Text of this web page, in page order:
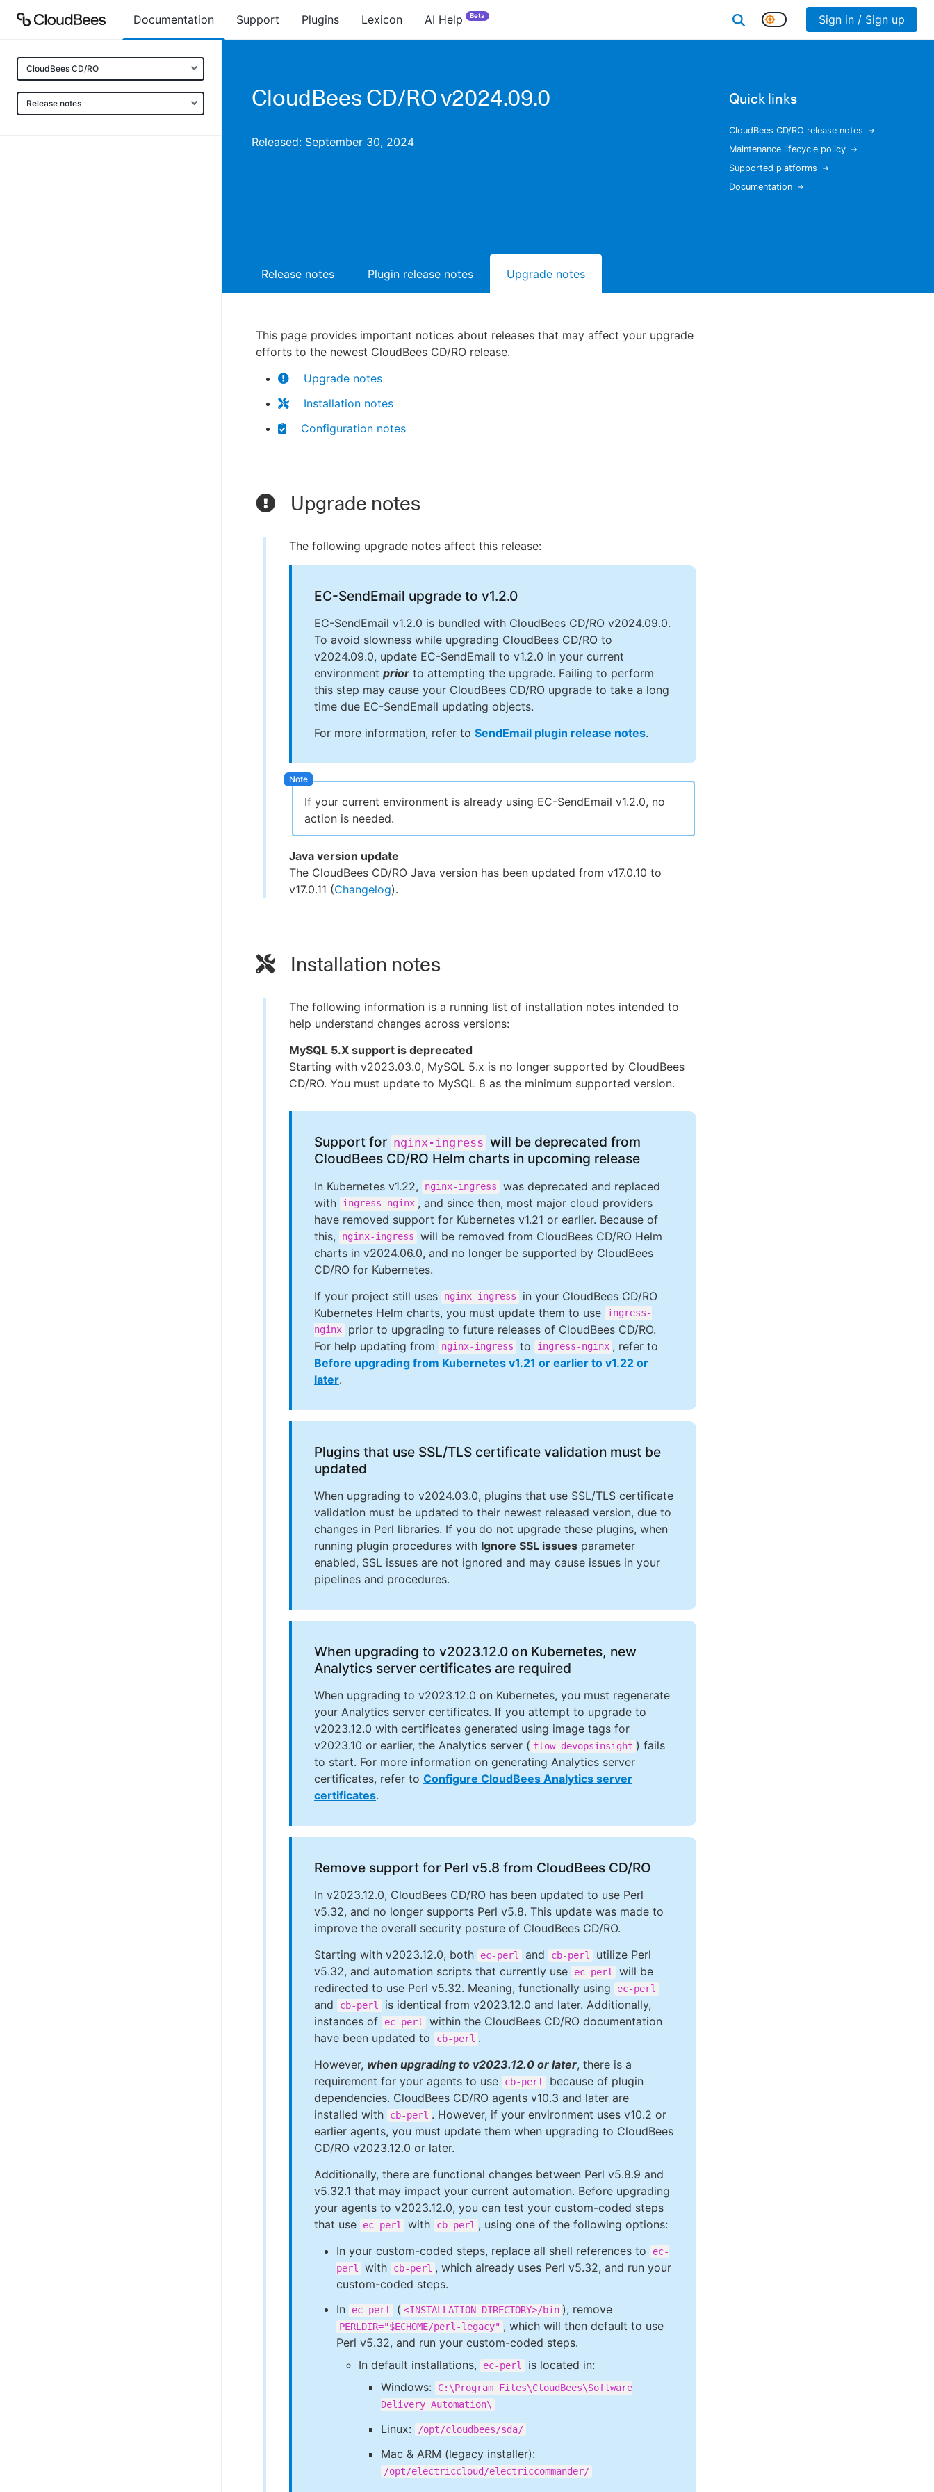
Documentation Support Plugins Lexicon AI Help Beta Sign in / Sign up
CloudBees CD/RO
Release notes CloudBees CD/RO v2024.09.0
Released: September 30, 2024
Quick links
CloudBees CD/RO release notes
Maintenance lifecycle policy
Supported platforms
Documentation
Release notes Plugin release notes Upgrade notes
This page provides important notices about releases that may affect your upgrade
efforts to the newest CloudBees CD/RO release.
Upgrade notes
Installation notes
Configuration notes
Upgrade notes
The following upgrade notes affect this release:
EC-SendEmail upgrade to v1.2.0
EC-SendEmail v1.2.0 is bundled with CloudBees CD/RO v2024.09.0.
To avoid slowness while upgrading CloudBees CD/RO to
v2024.09.0, update EC-SendEmail to v1.2.0 in your current
environment prior to attempting the upgrade. Failing to perform
this step may cause your CloudBees CD/RO upgrade to take a long
time due EC-SendEmail updating objects.
For more information, refer to SendEmail plugin release notes.
If your current environment is already using EC-SendEmail v1.2.0, no
action is needed.
Java version update
The CloudBees CD/RO Java version has been updated from v17.0.10 to
v17.0.11 (Changelog).
Installation notes
The following information is a running list of installation notes intended to
help understand changes across versions:
MySQL 5.X support is deprecated
Starting with v2023.03.0, MySQL 5.x is no longer supported by CloudBees
CD/RO. You must update to MySQL 8 as the minimum supported version.
Support for nginx-ingress will be deprecated from
CloudBees CD/RO Helm charts in upcoming release
In Kubernetes v1.22, nginx-ingress
was deprecated and replaced
with
ingress-nginx , and since then, most major cloud providers
have removed support for Kubernetes v1.21 or earlier. Because of
this,
nginx-ingress
will be removed from CloudBees CD/RO Helm
charts in v2024.06.0, and no longer be supported by CloudBees
CD/RO for Kubernetes.
If your project still uses
nginx-ingress
in your CloudBees CD/RO
Kubernetes Helm charts, you must update them to use
ingress-
nginx
prior to upgrading to future releases of CloudBees CD/RO.
For help updating from
nginx-ingress to ingress-nginx , refer to
Before upgrading from Kubernetes v1.21 or earlier to v1.22 or
later.
Plugins that use SSL/TLS certificate validation must be
updated
When upgrading to v2024.03.0, plugins that use SSL/TLS certificate
validation must be updated to their newest released version, due to
changes in Perl libraries. If you do not upgrade these plugins, when
running plugin procedures with Ignore SSL issues parameter
enabled, SSL issues are not ignored and may cause issues in your
pipelines and procedures.
When upgrading to v2023.12.0 on Kubernetes, new
Analytics server certificates are required
When upgrading to v2023.12.0 on Kubernetes, you must regenerate
your Analytics server certificates. If you attempt to upgrade to
v2023.12.0 with certificates generated using image tags for
v2023.10 or earlier, the Analytics server ( flow-devopsinsight ) fails
to start. For more information on generating Analytics server
certificates, refer to Configure CloudBees Analytics server
certificates.
Remove support for Perl v5.8 from CloudBees CD/RO
In v2023.12.0, CloudBees CD/RO has been updated to use Perl
v5.32, and no longer supports Perl v5.8. This update was made to
improve the overall security posture of CloudBees CD/RO.
Starting with v2023.12.0, both
ec-perl and cb-perl
utilize Perl
v5.32, and automation scripts that currently use
ec-perl
will be
redirected to use Perl v5.32. Meaning, functionally using
ec-perl
and cb-perl
is identical from v2023.12.0 and later. Additionally,
instances of
ec-perl
within the CloudBees CD/RO documentation
have been updated to
cb-perl .
However, when upgrading to v2023.12.0 or later, there is a
requirement for your agents to use
cb-perl
because of plugin
dependencies. CloudBees CD/RO agents v10.3 and later are
installed with
cb-perl . However, if your environment uses v10.2 or
earlier agents, you must update them when upgrading to CloudBees
CD/RO v2023.12.0 or later.
Additionally, there are functional changes between Perl v5.8.9 and
v5.32.1 that may impact your current automation. Before upgrading
your agents to v2023.12.0, you can test your custom-coded steps
that use
ec-perl with cb-perl , using one of the following options:
In your custom-coded steps, replace all shell references to
ec-
perl
with cb-perl , which already uses Perl v5.32, and run your
custom-coded steps.
In
ec-perl ( <INSTALLATION_DIRECTORY>/bin ), remove
PERLDIR="$ECHOME/perl-legacy" , which will then default to use
Perl v5.32, and run your custom-coded steps.
In default installations,
ec-perl
is located in:
Windows:
C:\Program Files\CloudBees\Software
Delivery Automation\
Linux: /opt/cloudbees/sda/
Mac & ARM (legacy installer):
/opt/electriccloud/electriccommander/